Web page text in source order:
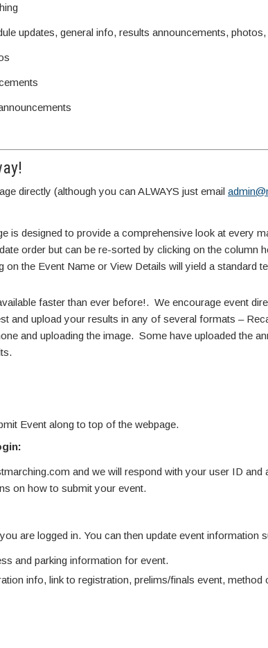
updates, general info, results announcements,
directly (although you can ALWAYS just email
is designed to provide a comprehensive look at every
order but can be re-sorted by clicking on the column
the Event Name or View Details will yield a standard
faster than ever before!. We encourage event
and upload your results in any of several formats –
and uploading the image. Some have uploaded the
Event along to top of the webpage.
and we will respond with your user ID and
on how to submit your event.
are logged in. You can then update event information
and parking information for event.
info, link to registration, prelims/finals event, method